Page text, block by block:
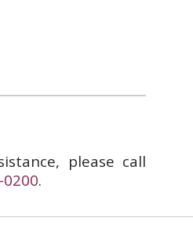
please call
.